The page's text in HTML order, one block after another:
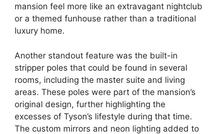
mansion feel more like an extravagant nightclub
or a themed funhouse rather than a traditional
luxury home.
Another standout feature was the built-in
stripper poles that could be found in several
rooms, including the master suite and living
areas. These poles were part of the mansion’s
original design, further highlighting the
excesses of Tyson’s lifestyle during that time.
The custom mirrors and neon lighting added to